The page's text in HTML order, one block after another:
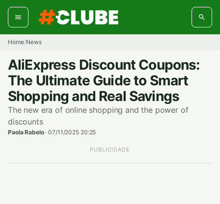
Skip
content
Home/News
AliExpress Discount Coupons:
The Ultimate Guide to Smart
Shopping and Real Savings
The new era of online shopping and the power of
discounts
Paola Rabelo·07/11/2025 20:25
PUBLICIDADE